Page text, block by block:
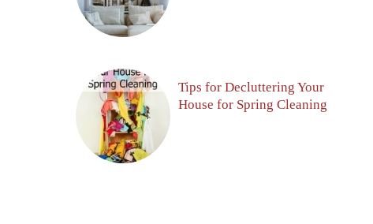
Tips for Decluttering Your
House for Spring Cleaning